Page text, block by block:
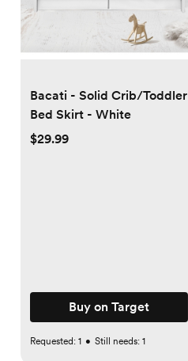
Bacati - Solid Crib/Toddler
Bed Skirt - White
$29.99
Buy on Target
Requested: 1 • Still needs: 1